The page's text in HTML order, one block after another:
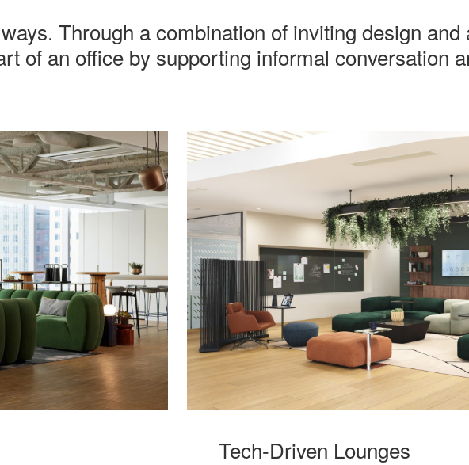
Through a combination of inviting design
of an office by supporting informal conversation
Tech-Driven Lounges